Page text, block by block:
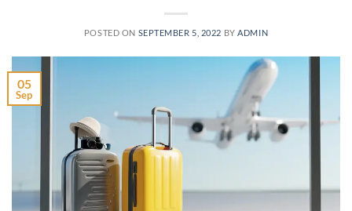
POSTED ON SEPTEMBER 5, 2022 BY ADMIN
05
Sep